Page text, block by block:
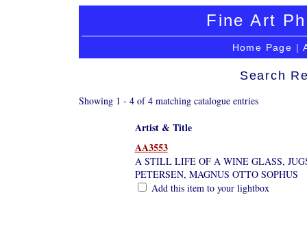
Fine Art
Home Page |
Search
Showing 1 - 4 of 4 matching catalogue entries
Artist & Title
AA3553
A STILL LIFE OF A WINE GLASS,
PETERSEN, MAGNUS OTTO SOPHUS
Add this item to your lightbox